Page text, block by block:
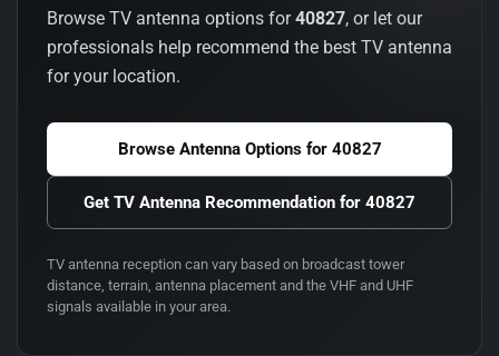
Browse TV antenna options for40827, or let our
professionals help recommend the best TV antenna
for your location.
Browse Antenna Options for 40827
Get TV Antenna Recommendation for 40827
TV antenna reception can vary based on broadcast tower
distance, terrain, antenna placement and the VHF and UHF
signals available in your area.